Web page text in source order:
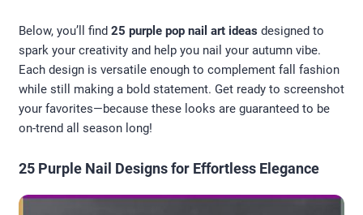
Below, you’ll find 25 purple pop nail art ideas designed to
spark your creativity and help you nail your autumn vibe.
Each design is versatile enough to complement fall fashion
while still making a bold statement. Get ready to screenshot
your favorites—because these looks are guaranteed to be
on-trend all season long!
25 Purple Nail Designs for Effortless Elegance